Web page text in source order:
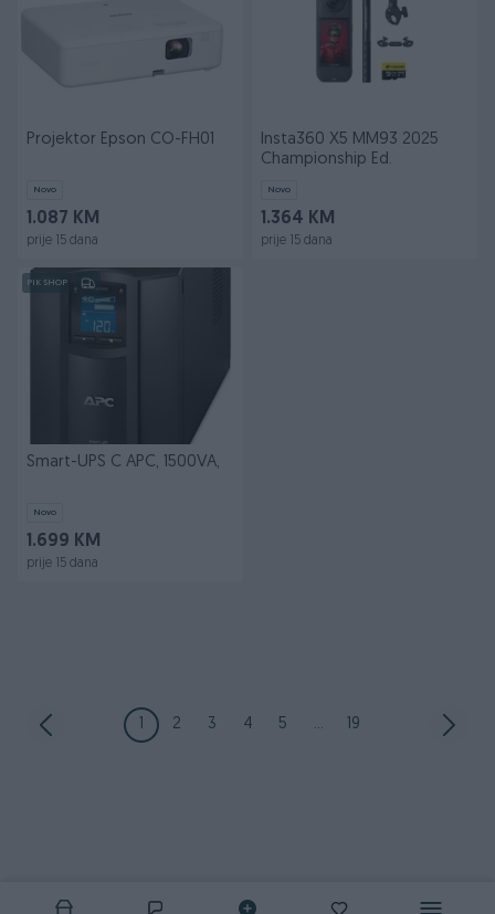
Projektor Epson CO-FH01
Novo
1.087 KM
prije 15 dana
Insta360 X5 MM93 2025
Championship Ed.
Novo
1.364 KM
prije 15 dana
PIK SHOP
Smart-UPS C APC, 1500VA,
Novo
1.699 KM
prije 15 dana
1 2 3 4 5 ... 19